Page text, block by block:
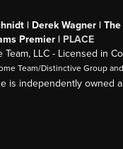
| Derek Wagner |
Premier | PLACE
Team, LLC - Licensed in
Team/Distinctive Group
is independently owned